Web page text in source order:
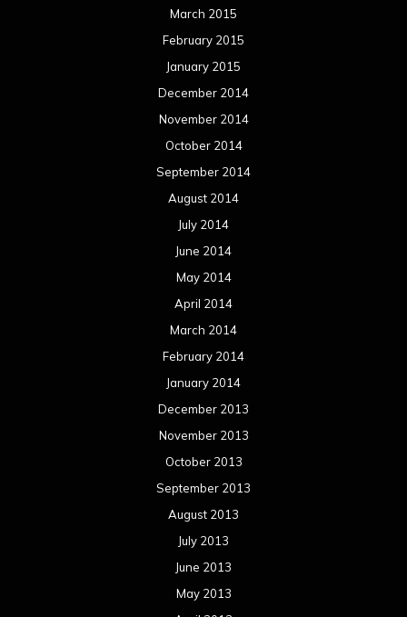
March 2015
February 2015
January 2015
December 2014
November 2014
October 2014
September 2014
August 2014
July 2014
June 2014
May 2014
April 2014
March 2014
February 2014
January 2014
December 2013
November 2013
October 2013
September 2013
August 2013
July 2013
June 2013
May 2013